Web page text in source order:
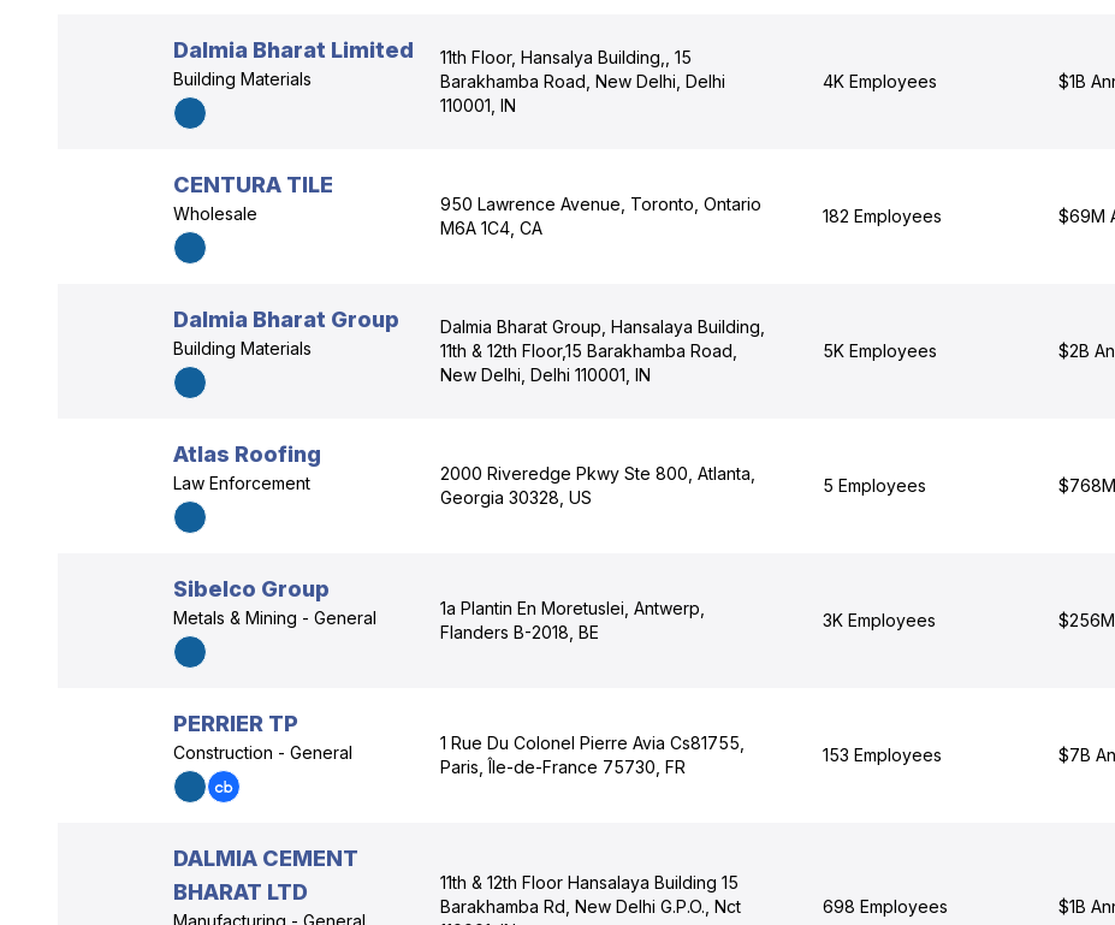
Dalmia Bharat Limited
Building Materials
11th Floor, Hansalya Building,, 15
Barakhamba Road, New Delhi, Delhi
110001, IN
4K Employees $1B
CENTURA TILE
Wholesale
950 Lawrence Avenue, Toronto, Ontario
M6A 1C4, CA
182 Employees $69M
Dalmia Bharat Group
Building Materials
Dalmia Bharat Group, Hansalaya Building,
11th & 12th Floor,15 Barakhamba Road,
New Delhi, Delhi 110001, IN
5K Employees $2B
Atlas Roofing
Law Enforcement
2000 Riveredge Pkwy Ste 800, Atlanta,
Georgia 30328, US
5 Employees
Sibelco Group
Metals & Mining - General
1a Plantin En Moretuslei, Antwerp,
Flanders B-2018, BE
3K Employees
PERRIER TP
Construction - General
1 Rue Du Colonel Pierre Avia Cs81755,
Paris, Île-de-France 75730, FR
153 Employees $7B
DALMIA CEMENT
BHARAT LTD
Manufacturing - General
11th & 12th Floor Hansalaya Building 15
Barakhamba Rd, New Delhi G.P.O., Nct
698 Employees $1B